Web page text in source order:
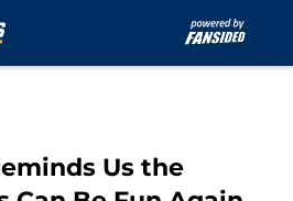
Us the